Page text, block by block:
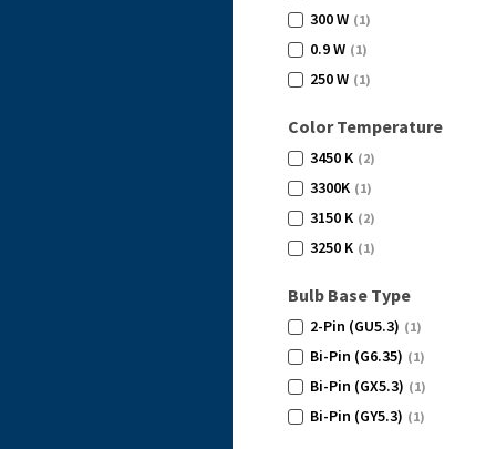
300 W (1)
0.9 W (1)
250 W (1)
Color Temperature
3450 K (2)
3300K (1)
3150 K (2)
3250 K (1)
Bulb Base Type
2-Pin (GU5.3) (1)
Bi-Pin (G6.35) (1)
Bi-Pin (GX5.3) (1)
Bi-Pin (GY5.3) (1)